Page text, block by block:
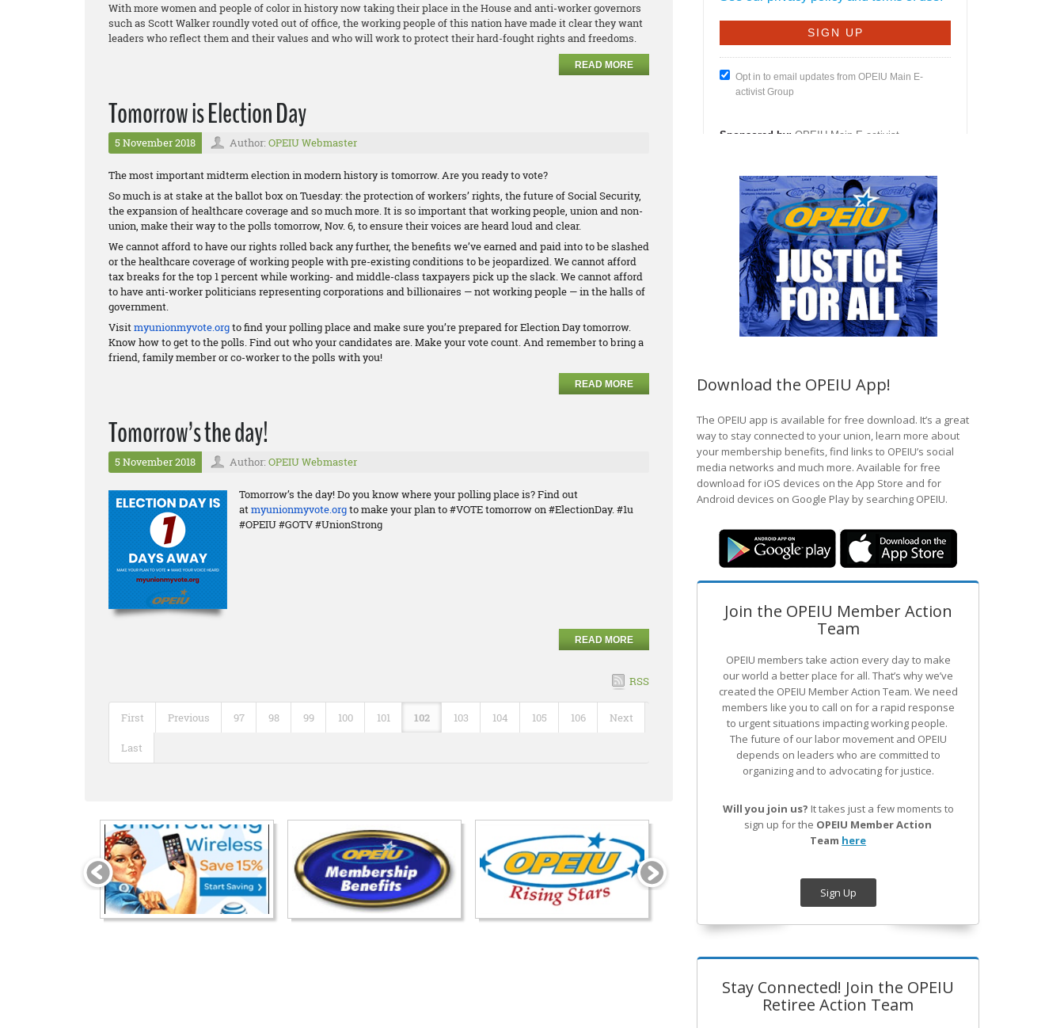
With more women and people of color in history now taking their place in the House and anti-worker governors
such as Scott Walker roundly voted out of office, the working people of this nation have made it clear they want
leaders who reflect them and their values and who will work to protect their hard-fought rights and freedoms.
READ MORE
Tomorrow is Election Day
5 November 2018 Author: OPEIU Webmaster
The most important midterm election in modern history is tomorrow. Are you ready to vote?
So much is at stake at the ballot box on Tuesday: the protection of workers’ rights, the future of Social Security,
the expansion of healthcare coverage and so much more. It is so important that working people, union and non-
union, make their way to the polls tomorrow, Nov. 6, to ensure their voices are heard loud and clear.
We cannot afford to have our rights rolled back any further, the benefits we’ve earned and paid into to be slashed
or the healthcare coverage of working people with pre-existing conditions to be jeopardized. We cannot afford
tax breaks for the top 1 percent while working- and middle-class taxpayers pick up the slack. We cannot afford
to have anti-worker politicians representing corporations and billionaires — not working people — in the halls of
government.
Visitmyunionmyvote.orgto find your polling place and make sure you’re prepared for Election Day tomorrow.
Know how to get to the polls. Find out who your candidates are. Make your vote count. And remember to bring a
friend, family member or co-worker to the polls with you!
READ MORE
Tomorrow’s the day!
5 November 2018 Author: OPEIU Webmaster
Tomorrow’s the day! Do you know where your polling place is? Find out
atmyunionmyvote.orgto make your plan to #VOTE tomorrow on #ElectionDay. #1u
#OPEIU #GOTV #UnionStrong
READ MORE
RSS
First Previous 97 98 99 100 101 102 103 104 105 106 Next
Last
Download the OPEIU App!
The OPEIU app is available for free download. It’s a great
way to stay connected to your union, learn more about
your membership benefits, find links to OPEIU’s social
media networks and much more. Available for free
download for iOS devices on the App Store and for
Android devices on Google Play by searching OPEIU.
Join the OPEIU Member Action
Team
OPEIU members take action every day to make
our world a better place for all. That’s why we’ve
created the OPEIU Member Action Team. We need
members like you to call on for a rapid response
to urgent situations impacting working people.
The future of our labor movement and OPEIU
depends on leaders who are committed to
organizing and to advocating for justice.
Will you join us? It takes just a few moments to
sign up for the OPEIU Member Action
Team here
Sign Up
Stay Connected! Join the OPEIU
Retiree Action Team